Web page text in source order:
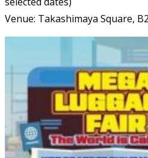
Venue: Takashimaya Square,